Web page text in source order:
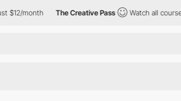
The Creative Pass Watch all courses for just